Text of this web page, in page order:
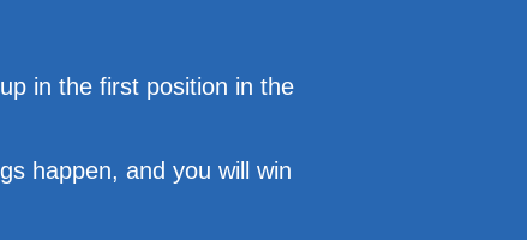
in the first position in the
happen, and you will win